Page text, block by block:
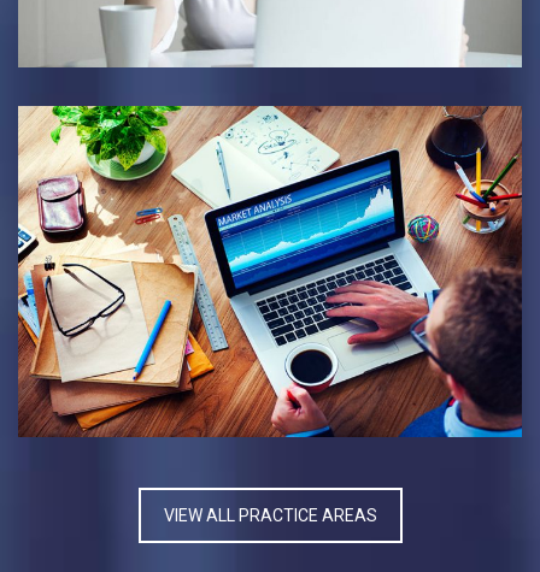
BANKRUPTCY CASE
BUSINESS INDUSTRY
VIEW ALL PRACTICE AREAS